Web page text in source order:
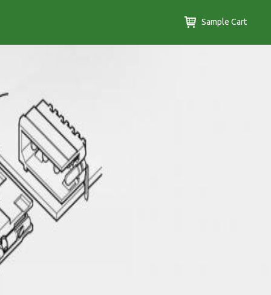
Sample Cart